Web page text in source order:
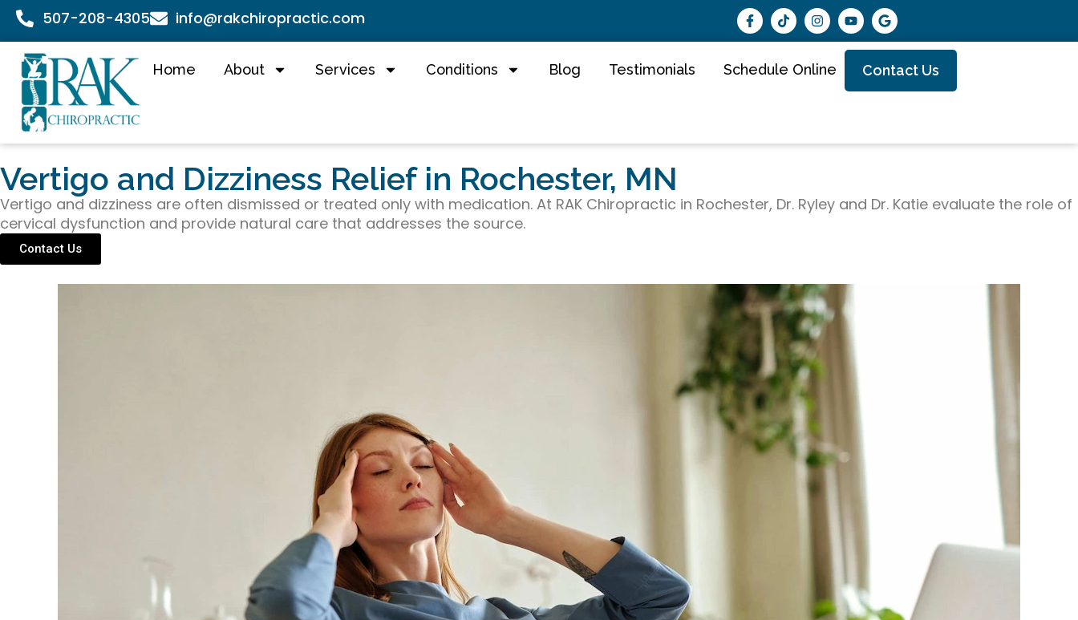
507-208-4305 info@rakchiropractic.com
Contact Us
Home About Services Conditions Blog Testimonials Schedule Online
Vertigo and Dizziness Relief in Rochester, MN
Vertigo and dizziness are often dismissed or treated only with medication. At RAK Chiropractic in Rochester, Dr. Ryley and Dr. Katie evaluate the role of
cervical dysfunction and provide natural care that addresses the source.
Contact Us